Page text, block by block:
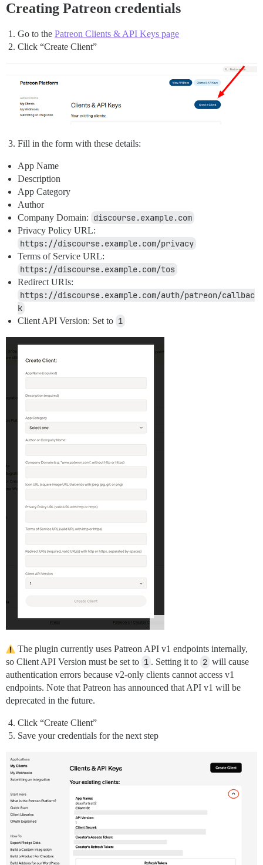
Creating Patreon credentials
Go to the Patreon Clients & API Keys page
Click “Create Client”
Fill in the form with these details:
App Name
Description
App Category
Author
Company Domain: discourse.example.com
Privacy Policy URL:
https://discourse.example.com/privacy
Terms of Service URL:
https://discourse.example.com/tos
Redirect URIs:
https://discourse.example.com/auth/patreon/callbac
k
Client API Version: Set to 1
The plugin currently uses Patreon API v1 endpoints internally,
so Client API Version must be set to 1 . Setting it to 2 will cause
authentication errors because v2-only clients cannot access v1
endpoints. Note that Patreon has announced that API v1 will be
deprecated in the future.
Click “Create Client”
Save your credentials for the next step